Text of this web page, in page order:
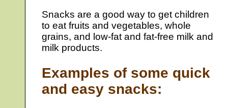
Snacks are a good way to get children
to eat fruits and vegetables, whole
grains, and low-fat and fat-free milk and
milk products.
Examples of some quick
and easy snacks: